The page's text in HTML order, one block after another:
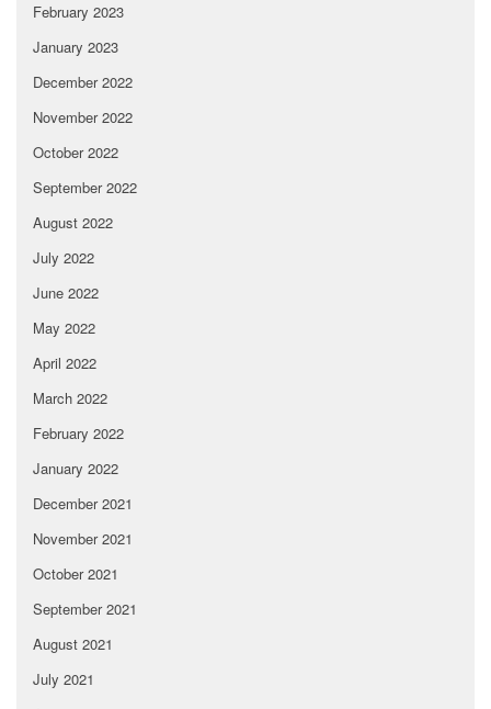
February 2023
January 2023
December 2022
November 2022
October 2022
September 2022
August 2022
July 2022
June 2022
May 2022
April 2022
March 2022
February 2022
January 2022
December 2021
November 2021
October 2021
September 2021
August 2021
July 2021